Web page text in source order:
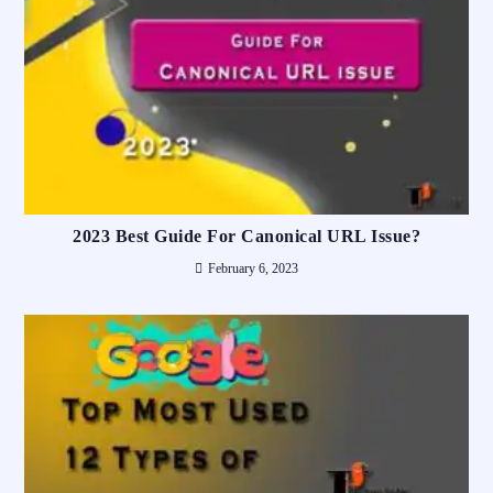
2023 Best Guide For Canonical URL Issue?
February 6, 2023